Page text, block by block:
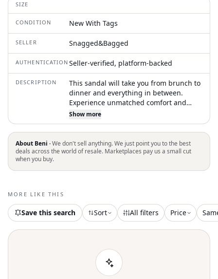
SIZE
CONDITION New With Tags
SELLER Snagged&Bagged
AUTHENTICATION Seller-verified, platform-backed
DESCRIPTION
This sandal will take you from brunch to
dinner and everything in between.
Experience unmatched comfort and
timeless style. Crafted from soft taupe
suede. Feature two adjustable straps
and a contoured cork footbed that
provides exceptional arch support and a
deep heel cup for a custom fit. Made in
that ensures cushioning and shock
Show more
About Beni ·We don't sell anything. We just point you to the best
deals across the world of resale. Marketplaces pay us a small cut
when you buy.
MORE LIKE THIS
Save this search Sort All filters Price